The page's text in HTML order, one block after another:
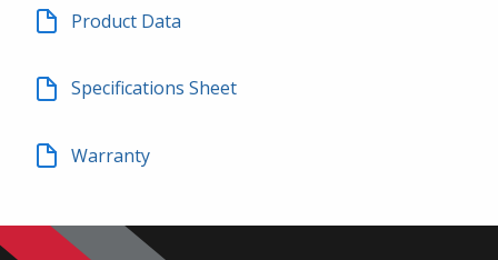
Product Data
Specifications Sheet
Warranty